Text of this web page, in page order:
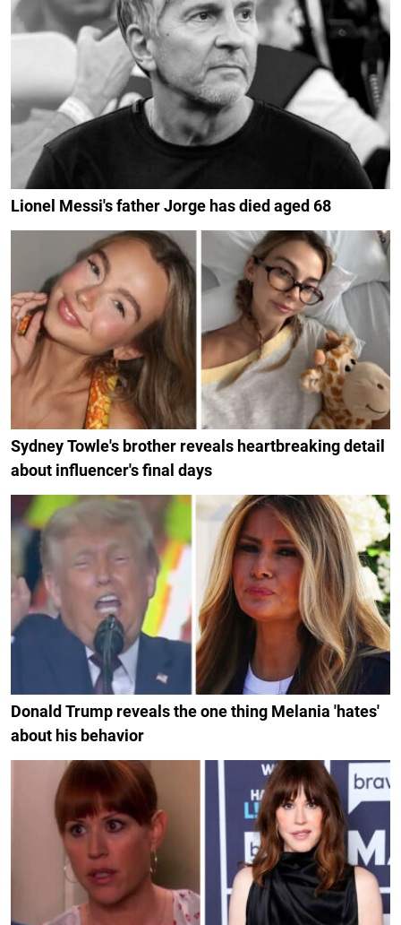
Lionel Messi's father Jorge has died aged 68
Sydney Towle's brother reveals heartbreaking detail
about influencer's final days
Donald Trump reveals the one thing Melania 'hates'
about his behavior